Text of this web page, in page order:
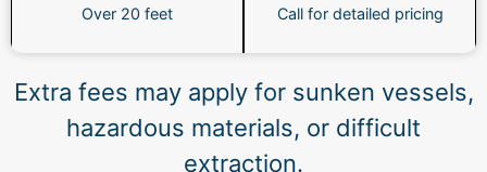
Over 20 feet Call for detailed pricing
Extra fees may apply for sunken vessels,
hazardous materials, or difficult
extraction.